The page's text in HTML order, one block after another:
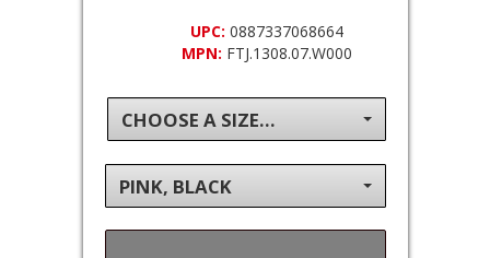
UPC: 0887337068664
MPN: FTJ.1308.07.W000
CHOOSE A SIZE...
PINK, BLACK